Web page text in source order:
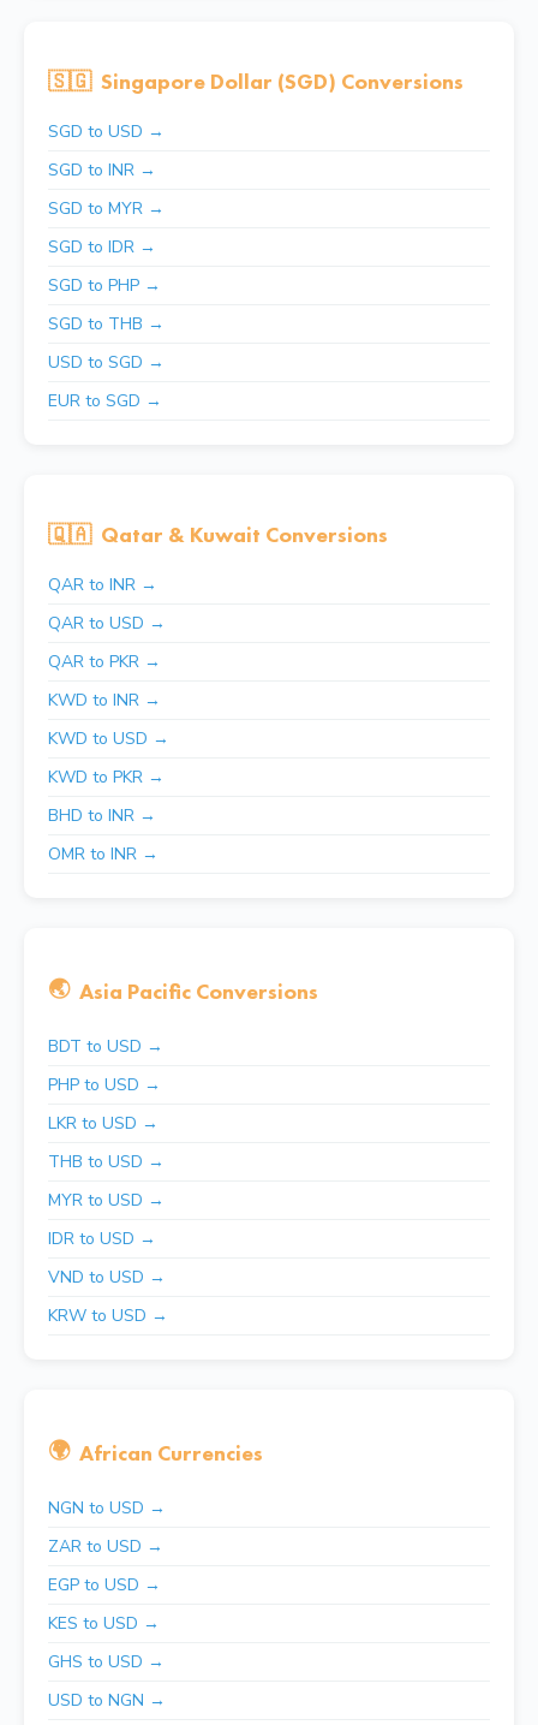
🇸🇬 Singapore Dollar (SGD) Conversions
SGD to USD →
SGD to INR →
SGD to MYR →
SGD to IDR →
SGD to PHP →
SGD to THB →
USD to SGD →
EUR to SGD →
🇶🇦 Qatar & Kuwait Conversions
QAR to INR →
QAR to USD →
QAR to PKR →
KWD to INR →
KWD to USD →
KWD to PKR →
BHD to INR →
OMR to INR →
🌏 Asia Pacific Conversions
BDT to USD →
PHP to USD →
LKR to USD →
THB to USD →
MYR to USD →
IDR to USD →
VND to USD →
KRW to USD →
🌍 African Currencies
NGN to USD →
ZAR to USD →
EGP to USD →
KES to USD →
GHS to USD →
USD to NGN →